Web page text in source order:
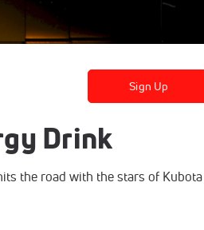
Sign Up
Drink
the road with the stars of Kubota